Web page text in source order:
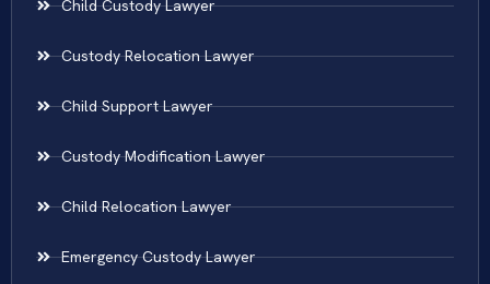
Child Custody Lawyer
Custody Relocation Lawyer
Child Support Lawyer
Custody Modification Lawyer
Child Relocation Lawyer
Emergency Custody Lawyer